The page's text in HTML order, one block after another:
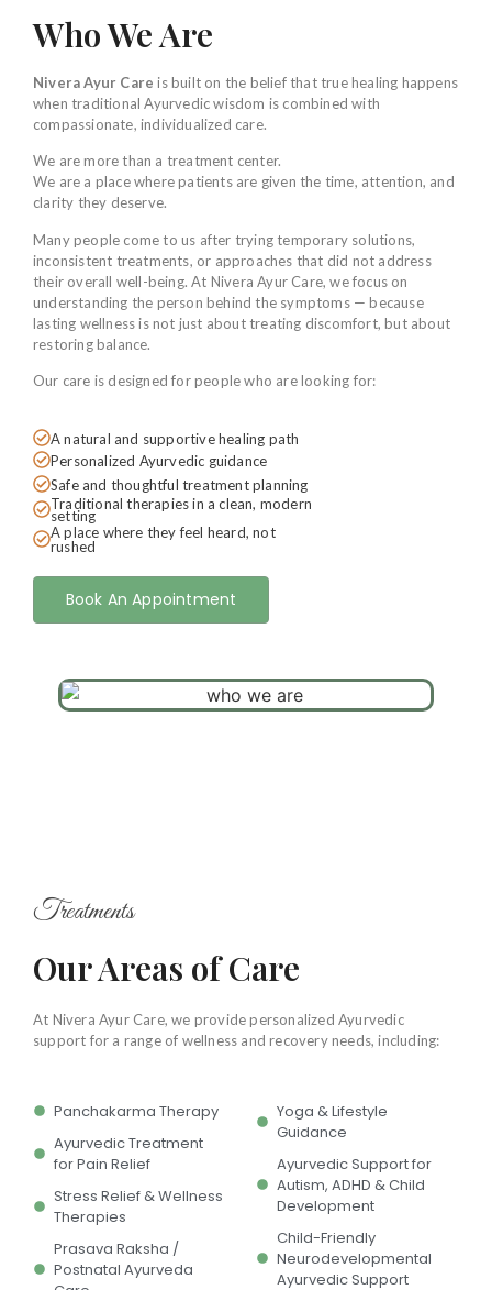
Who We Are
Nivera Ayur Care is built on the belief that true healing happens
when traditional Ayurvedic wisdom is combined with
compassionate, individualized care.
We are more than a treatment center.
We are a place where patients are given the time, attention, and
clarity they deserve.
Many people come to us after trying temporary solutions,
inconsistent treatments, or approaches that did not address
their overall well-being. At Nivera Ayur Care, we focus on
understanding the person behind the symptoms — because
lasting wellness is not just about treating discomfort, but about
restoring balance.
Our care is designed for people who are looking for:
A natural and supportive healing path
Personalized Ayurvedic guidance
Safe and thoughtful treatment planning
Traditional therapies in a clean, modern
setting
A place where they feel heard, not
rushed
Book An Appointment
Treatments
Our Areas of Care
At Nivera Ayur Care, we provide personalized Ayurvedic
support for a range of wellness and recovery needs, including:
Panchakarma Therapy
Ayurvedic Treatment
for Pain Relief
Stress Relief & Wellness
Therapies
Prasava Raksha /
Postnatal Ayurveda
Yoga & Lifestyle
Guidance
Ayurvedic Support for
Autism, ADHD & Child
Development
Child-Friendly
Neurodevelopmental
Ayurvedic Support